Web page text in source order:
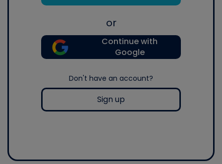
or
Continue with
Google
Don't have an account?
Sign up